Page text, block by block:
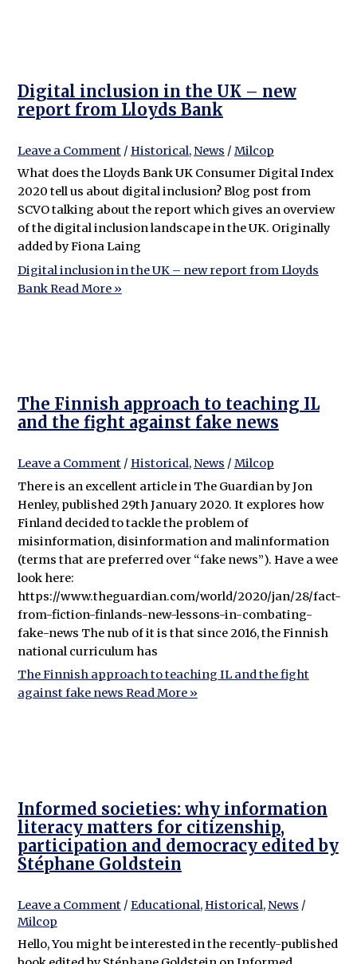
Digital inclusion in the UK – new
report from Lloyds Bank
Leave a Comment / Historical,News / Milcop
What does the Lloyds Bank UK Consumer Digital Index
2020 tell us about digital inclusion? Blog post from
SCVO talking about the report which gives an overview
of the digital inclusion landscape in the UK. Originally
added by Fiona Laing
Digital inclusion in the UK – new report from Lloyds
BankRead More »
The Finnish approach to teaching IL
and the fight against fake news
Leave a Comment / Historical,News / Milcop
There is an excellent article in The Guardian by Jon
Henley, published 29th January 2020. It explores how
Finland decided to tackle the problem of
misinformation, disinformation and malinformation
(terms that are preferred over “fake news”). Have a wee
look here:
https://www.theguardian.com/world/2020/jan/28/fact-
from-fiction-finlands-new-lessons-in-combating-
fake-news The nub of it is that since 2016, the Finnish
national curriculum has
The Finnish approach to teaching IL and the fight
against fake news Read More »
Informed societies: why information
literacy matters for citizenship,
participation and democracy edited by
Stéphane Goldstein
Leave a Comment / Educational,Historical,News /
Milcop
Hello, You might be interested in the recently-published